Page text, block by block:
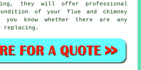
they will offer professional
of your flue and chimney
know whether there are any
replacing.